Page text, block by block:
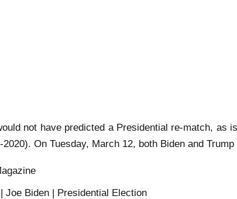
not have predicted a Presidential re-match, as
On Tuesday, March 12, both Biden and
Joe Biden | Presidential Election